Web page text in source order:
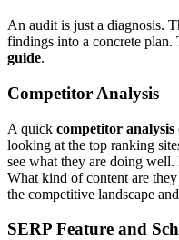
An audit is just a diagnosis.
findings into a concrete
guide.
Competitor Analysis
A quick competitor analysis
looking at the top ranking
see what they are doing
What kind of content are
the competitive landscape
SERP Feature and